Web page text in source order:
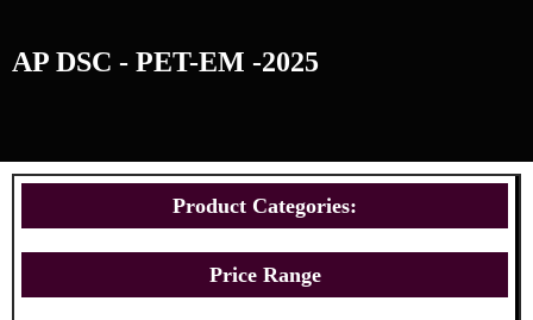
AP DSC - PET-EM -2025
Product Categories:
Price Range